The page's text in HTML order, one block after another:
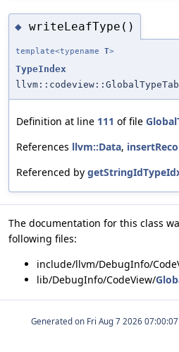
◆ writeLeafType()
template<typename T>
TypeIndex
Definition at line 111 of file
References llvm::Data,
Referenced by
The documentation for this class
following files:
include/llvm/DebugInfo/
lib/DebugInfo/CodeView/
Generated on